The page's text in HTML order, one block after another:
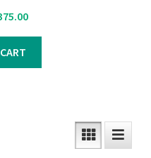
Current
₹375.00.